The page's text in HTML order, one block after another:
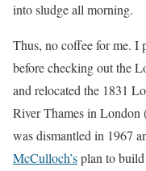
into sludge all morning.
Thus, no coffee for me. I
before checking out the
and relocated the 1831
River Thames in London
was dismantled in 1967
McCulloch’splan to